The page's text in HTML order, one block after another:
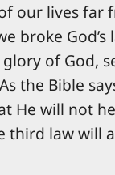
lives far
broke
of God,
the Bible
He will not
third law will